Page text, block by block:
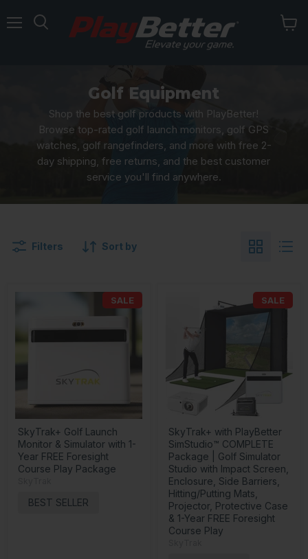
Golf Equipment
Shop the best golf products with PlayBetter!
Browse top-rated golf launch monitors, golf GPS
watches, golf rangefinders, and more with free 2-
day shipping, free returns, and the best customer
service you'll find anywhere.
Filters Sort by
SALE
SkyTrak+ Golf Launch
Monitor & Simulator with 1-
Year FREE Foresight
Course Play Package
BEST SELLER
SALE
SkyTrak+ with PlayBetter
SimStudio™ COMPLETE
Package | Golf Simulator
Studio with Impact Screen,
Enclosure, Side Barriers,
Hitting/Putting Mats,
Projector, Protective Case
& 1-Year FREE Foresight
Course Play